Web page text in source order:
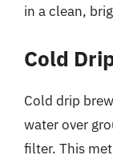
in a clean,
Cold
Cold drip
water over
filter. This